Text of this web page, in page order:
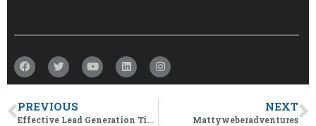
PREVIOUS
Effective Lead Generation Tips And Tricks
NEXT
Mattyweberadventures